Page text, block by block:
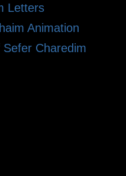
Letters
Animation
Charedim